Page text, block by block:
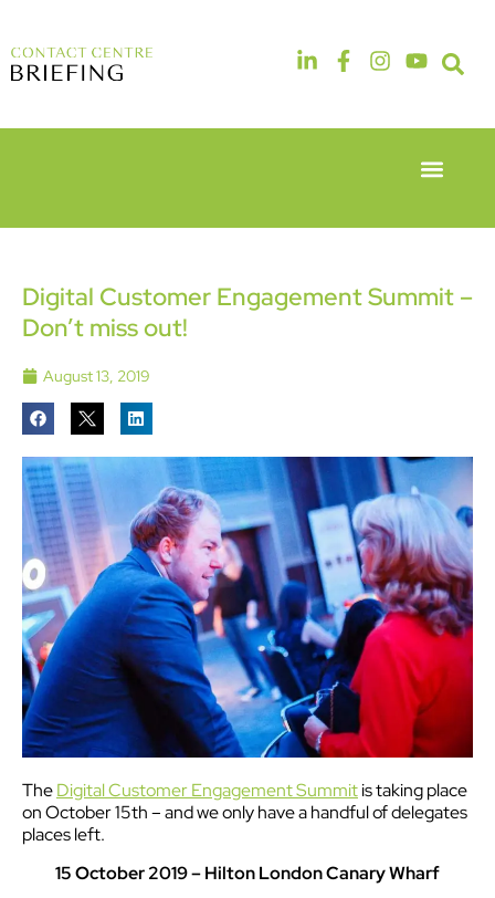
6th & 7th
Hotel &
Conference
Centre
Heathrow
14th & 15th
The
Manchester
Deansgate
Digital Customer Engagement Summit –
Don’t miss out!
August 13, 2019
TheDigital Customer Engagement Summitis taking place
on October 15th – and we only have a handful of delegates
places left.
15 October 2019 – Hilton London Canary Wharf